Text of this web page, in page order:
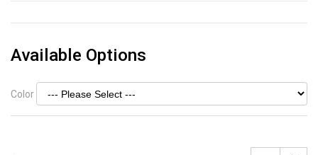
Available Options
Color